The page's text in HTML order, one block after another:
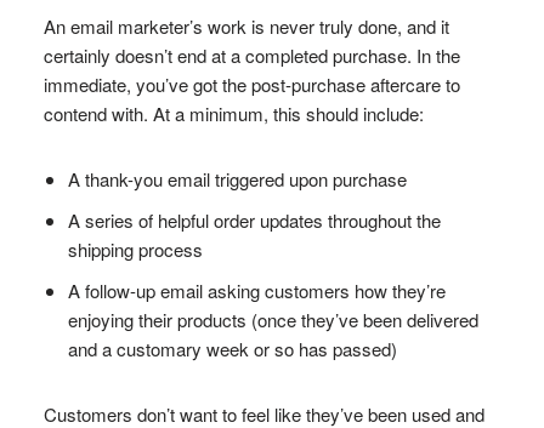
An email marketer’s work is never truly done, and it
certainly doesn’t end at a completed purchase. In the
immediate, you’ve got the post-purchase aftercare to
contend with. At a minimum, this should include:
A thank-you email triggered upon purchase
A series of helpful order updates throughout the
shipping process
A follow-up email asking customers how they’re
enjoying their products (once they’ve been delivered
and a customary week or so has passed)
Customers don’t want to feel like they’ve been used and